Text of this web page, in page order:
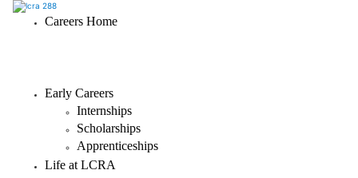
Careers Home
Early Careers
Internships
Scholarships
Apprenticeships
Life at LCRA